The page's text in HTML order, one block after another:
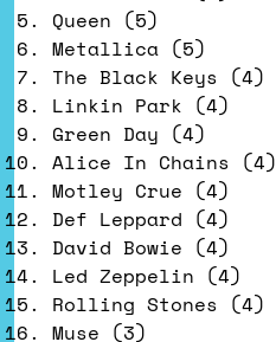
Queen (5)
Metallica (5)
The Black Keys (4)
Linkin Park (4)
Green Day (4)
Alice In Chains (4)
Motley Crue (4)
Def Leppard (4)
David Bowie (4)
Led Zeppelin (4)
Rolling Stones (4)
Muse (3)